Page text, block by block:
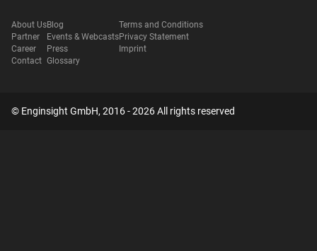
About Us
Partner
Career
Contact
Blog
Events & Webcasts
Press
Glossary
Terms and Conditions
Privacy Statement
Imprint
© Enginsight GmbH, 2016 - 2026 All rights reserved